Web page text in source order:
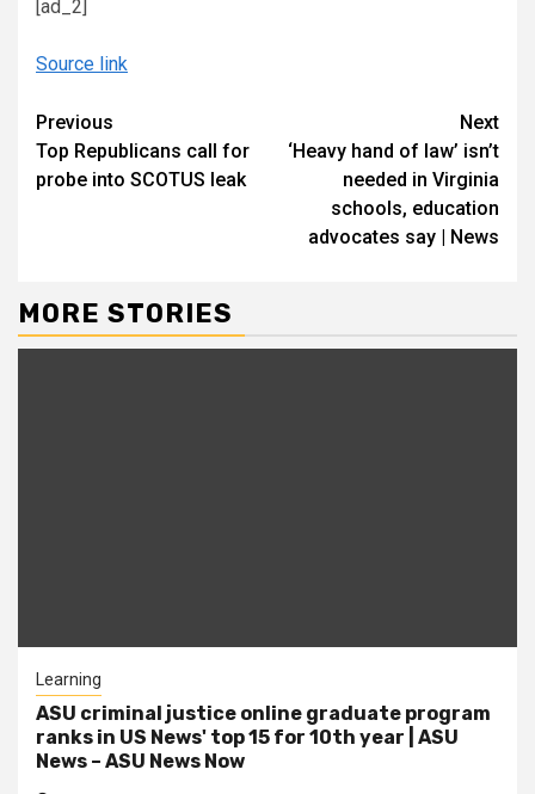
[ad_2]
Source link
Continue
Reading
Previous
Top Republicans call for
probe into SCOTUS leak
Next
‘Heavy hand of law’ isn’t
needed in Virginia
schools, education
advocates say | News
MORE STORIES
Learning
ASU criminal justice online graduate program
ranks in US News' top 15 for 10th year | ASU
News – ASU News Now